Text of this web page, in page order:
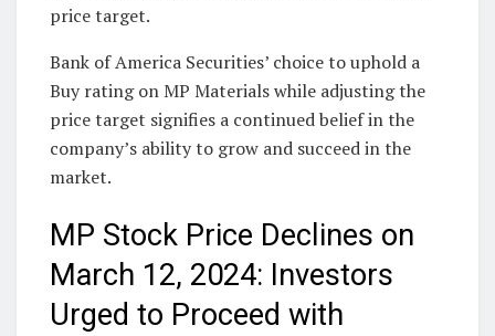
price target.
Bank of America Securities’ choice to uphold a
Buy rating on MP Materials while adjusting the
price target signifies a continued belief in the
company’s ability to grow and succeed in the
market.
MP Stock Price Declines on
March 12, 2024: Investors
Urged to Proceed with